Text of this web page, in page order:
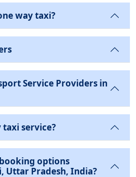
way taxi?
Service Providers in
taxi service?
options
Uttar Pradesh, India?